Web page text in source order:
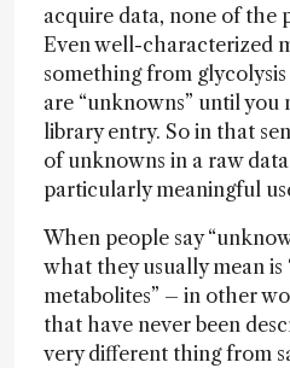
acquire data, none of the
Even well-characterized
something from
are “unknowns” until you
library entry. So in that
of unknowns in a raw
particularly meaningful
When people say
what they usually mean
metabolites” – in other
that have never been
very different thing from